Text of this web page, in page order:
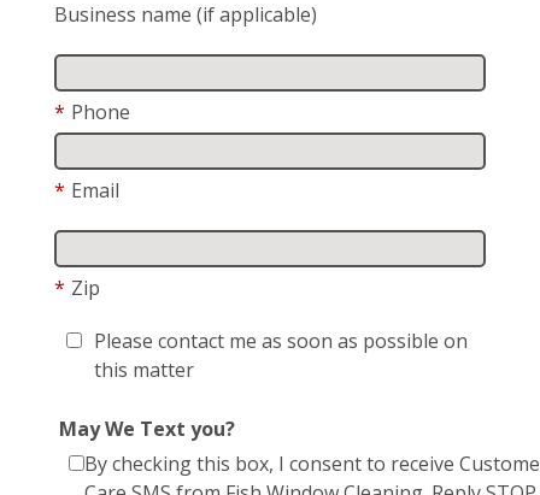
Business name (if applicable)
* Phone
* Email
* Zip
Please contact me as soon as possible on
this matter
May We Text you?
By checking this box, I consent to receive